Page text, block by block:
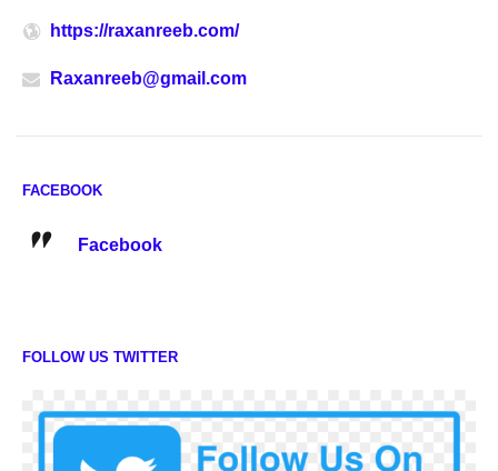
https://raxanreeb.com/
Raxanreeb@gmail.com
FACEBOOK
Facebook
FOLLOW US TWITTER